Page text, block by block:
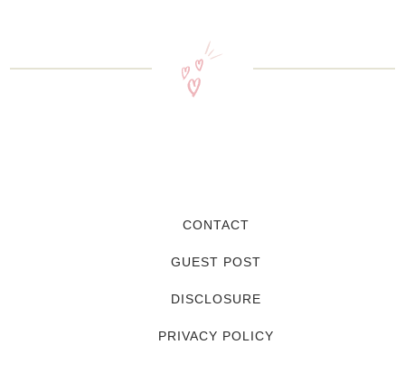
CONTACT
GUEST POST
DISCLOSURE
PRIVACY POLICY